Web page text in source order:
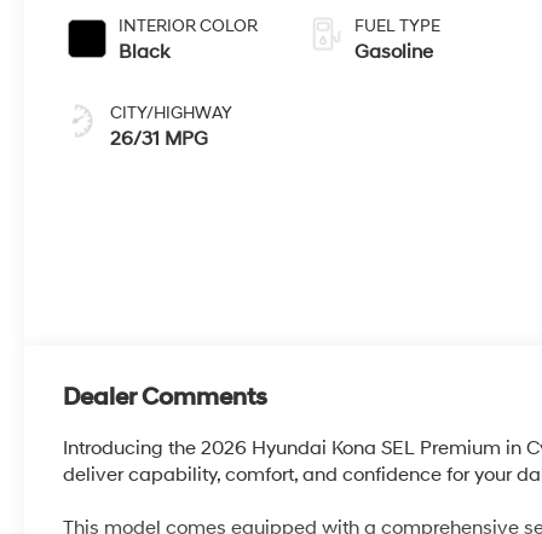
INTERIOR COLOR
Black
CITY/HIGHWAY
26/31 MPG
FUEL TYPE
Gasoline
Dealer Comments
Introducing the 2026 Hyundai Kona SEL Premium
deliver capability, comfort, and confidence for your
This model comes equipped with a comprehensive